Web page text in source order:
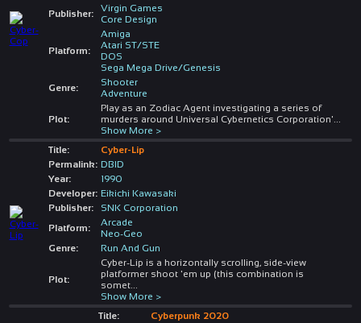
Publisher:
Virgin Games
Core Design
Platform:
Amiga
Atari ST/STE
DOS
Sega Mega Drive/Genesis
Genre:
Shooter
Adventure
Plot:
Play as an Zodiac Agent investigating a series of
murders around Universal Cybernetics Corporation'
Show More >
Title:
Cyber-Lip
Permalink: DBID
Year:
1990
Developer: Eikichi Kawasaki
Publisher:
SNK Corporation
Platform:
Arcade
Neo-Geo
Genre:
Run And Gun
Plot:
Cyber-Lip is a horizontally scrolling, side-view
platformer shoot 'em up (this combination is
somet...
Show More >
Title:
Cyberpunk 2020